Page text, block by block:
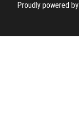
Proudly powered by